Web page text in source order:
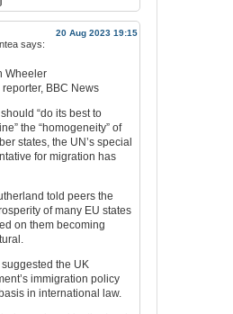
20 Aug 2023 19:15
says:
Wheeler
reporter, BBC News
“do its best to
the “homogeneity” of
states, the UN’s special
for migration has
told peers the
of many EU states
on them becoming
suggested the UK
immigration policy
in international law.